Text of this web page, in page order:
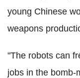
young Chinese
weapons
"The robots can
jobs in the bomb-